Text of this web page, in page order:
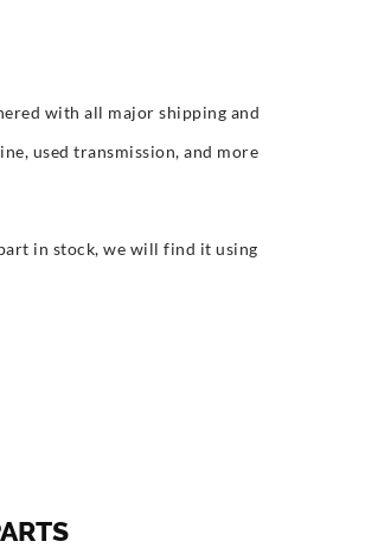
with all major shipping and
used transmission, and more
in stock, we will find it using